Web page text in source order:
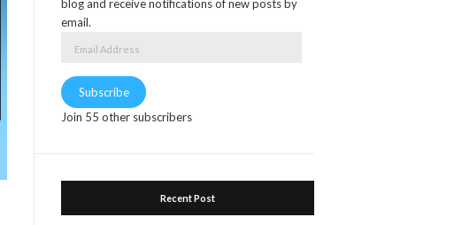
blog and receive notifications of new posts by
email.
Subscribe
Join 55 other subscribers
Recent Post